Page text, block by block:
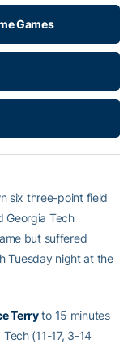
Games
six three-point field
Georgia Tech
but suffered
Tuesday night at the
Terryto 15 minutes
(11-17, 3-14